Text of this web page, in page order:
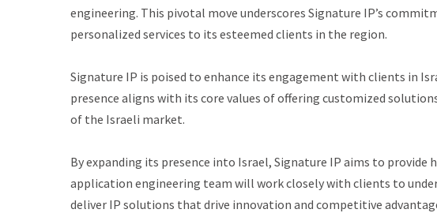
engineering. This pivotal move underscores Signature IP’s
personalized services to its esteemed clients in the region.
Signature IP is poised to enhance its engagement with clients in
presence aligns with its core values of offering customized
of the Israeli market.
By expanding its presence into Israel, Signature IP aims to provide
application engineering team will work closely with clients to
deliver IP solutions that drive innovation and competitive